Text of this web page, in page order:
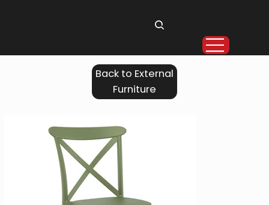
Back to External
Furniture